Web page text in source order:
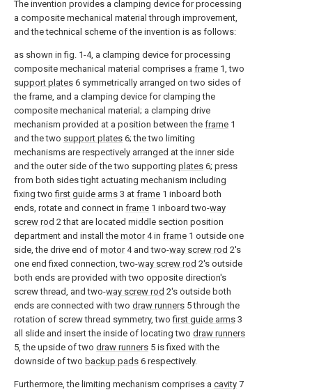
The invention provides a clamping device for processing
a composite mechanical material through improvement,
and the technical scheme of the invention is as follows:
as shown in fig. 1-4, a clamping device for processing
composite mechanical material comprises a frame 1, two
support plates 6 symmetrically arranged on two sides of
the frame, and a clamping device for clamping the
composite mechanical material; a clamping drive
mechanism provided at a position between the frame 1
and the two support plates 6; the two limiting
mechanisms are respectively arranged at the inner side
and the outer side of the two supporting plates 6; press
from both sides tight actuating mechanism including
fixing twofirst guide arms 3 at frame 1 inboard both
ends, rotate and connect in frame 1 inboard two-way
screw rod 2 that are located middle section position
department and install the motor4 in frame 1 outside one
side, the drive end of motor4 and two-way screw rod 2's
one end fixed connection, two-way screw rod 2's outside
both ends are provided with two opposite direction's
screw thread, and two-way screw rod 2's outside both
ends are connected with two draw runners 5 through the
rotation of screw thread symmetry, twofirst guide arms 3
all slide and insert the inside of locating two draw runners
5, the upside of two draw runners 5 is fixed with the
downside of two backup pads 6 respectively.
Furthermore, the limiting mechanism comprises a cavity 7